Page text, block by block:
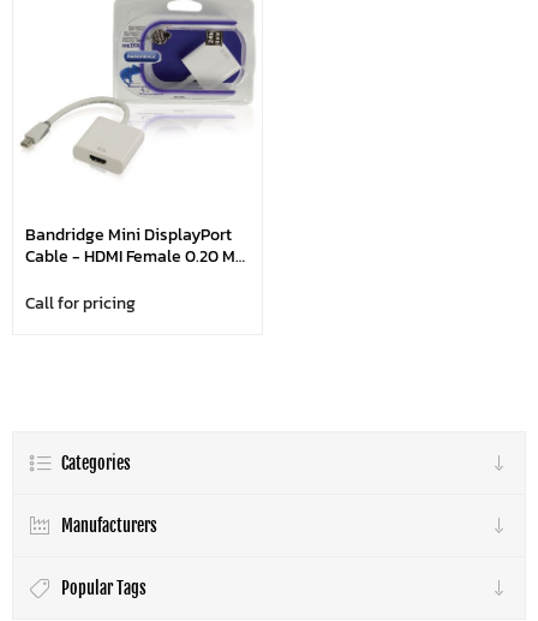
Bandridge Mini DisplayPort
Cable - HDMI Female 0.20 M
Call for pricing
Categories
Manufacturers
Popular Tags